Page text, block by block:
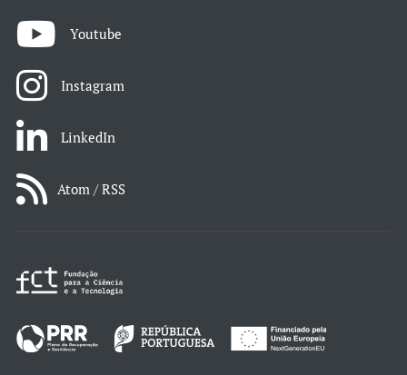
Youtube
Instagram
LinkedIn
Atom / RSS